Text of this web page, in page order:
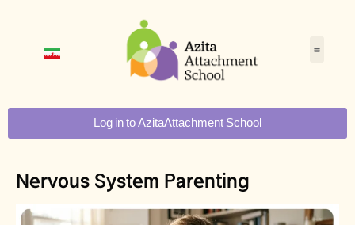
Log in to AzitaAttachment School
Nervous System Parenting